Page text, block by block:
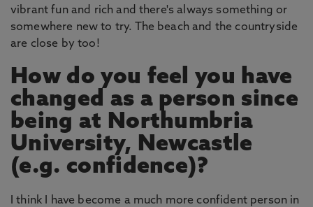
vibrant fun and rich and there's always something or
somewhere new to try. The beach and the countryside
are close by too!
How do you feel you have
changed as a person since
being at Northumbria
University, Newcastle
(e.g. confidence)?
I think I have become a much more confident person in